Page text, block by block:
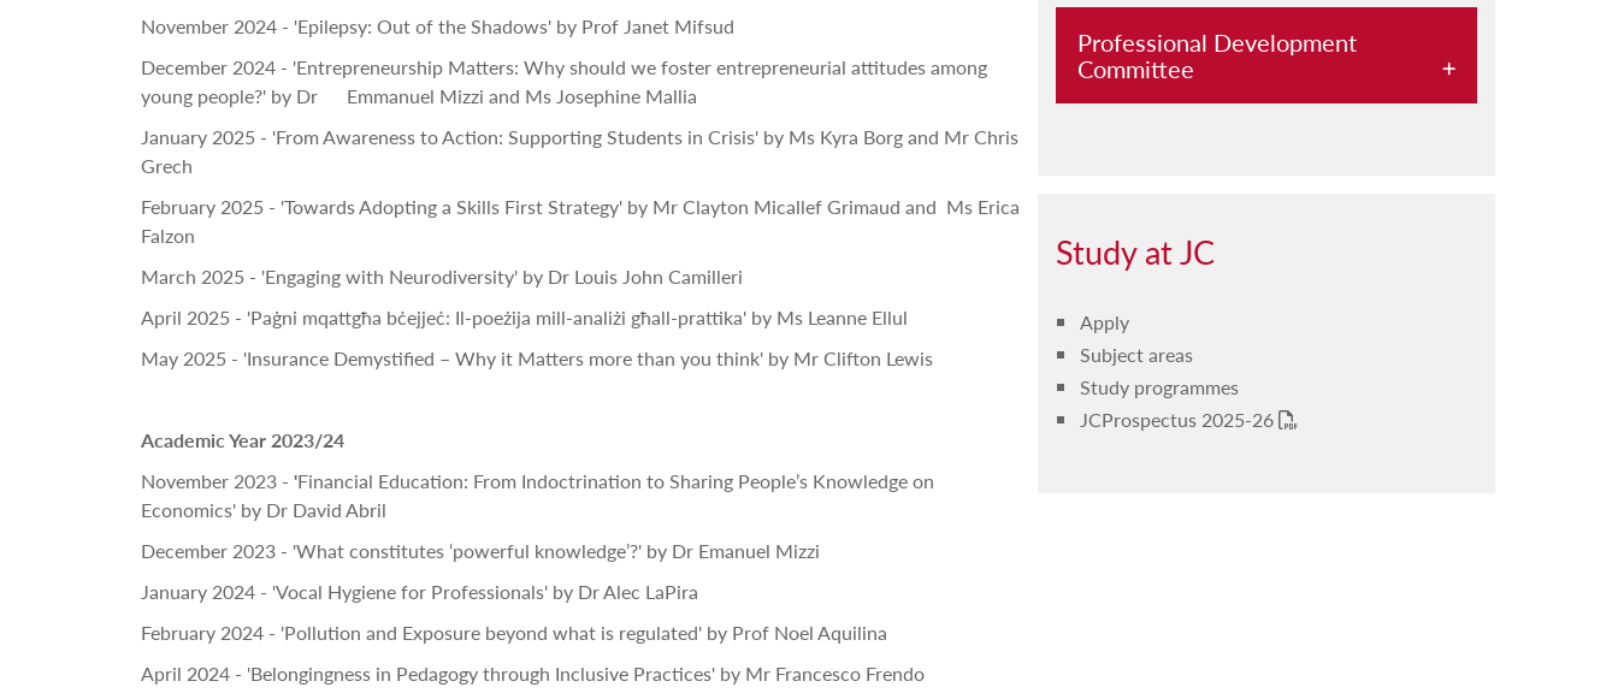
November 2024 - 'Epilepsy: Out of the Shadows' by Prof Janet Mifsud
December 2024 - 'Entrepreneurship Matters: Why should we foster entrepreneurial attitudes among
young people?' by Dr Emmanuel Mizzi and Ms Josephine Mallia
January 2025 - 'From Awareness to Action: Supporting Students in Crisis' by Ms Kyra Borg and Mr Chris
Grech
February 2025 - 'Towards Adopting a Skills First Strategy' by Mr Clayton Micallef Grimaud and Ms Erica
Falzon
March 2025 - 'Engaging with Neurodiversity' by Dr Louis John Camilleri
April 2025 - 'Paġni mqattgħa bċejjeċ: Il-poeżija mill-analiżi għall-prattika' by Ms Leanne Ellul
May 2025 - 'Insurance Demystified – Why it Matters more than you think' by Mr Clifton Lewis
Academic Year 2023/24
November 2023 - 'Financial Education: From Indoctrination to Sharing People’s Knowledge on
Economics' by Dr David Abril
December 2023 - 'What constitutes ‘powerful knowledge’?' by Dr Emanuel Mizzi
January 2024 - 'Vocal Hygiene for Professionals' by Dr Alec LaPira
February 2024 - 'Pollution and Exposure beyond what is regulated' by Prof Noel Aquilina
April 2024 - 'Belongingness in Pedagogy through Inclusive Practices' by Mr Francesco Frendo
Professional Development
Committee
Study at JC
Apply
Subject areas
Study programmes
JCProspectus 2025-26